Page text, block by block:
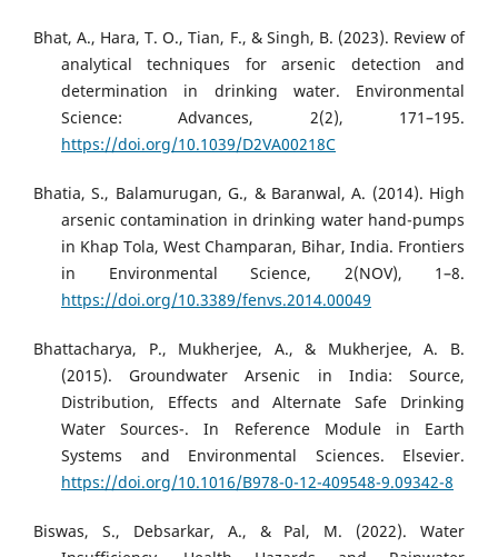
Bhat, A., Hara, T. O., Tian, F., & Singh, B. (2023). Review of
analytical techniques for arsenic detection and
determination in drinking water. Environmental
Science: Advances, 2(2), 171–195.
https://doi.org/10.1039/D2VA00218C
Bhatia, S., Balamurugan, G., & Baranwal, A. (2014). High
arsenic contamination in drinking water hand-pumps
in Khap Tola, West Champaran, Bihar, India. Frontiers
in Environmental Science, 2(NOV), 1–8.
https://doi.org/10.3389/fenvs.2014.00049
Bhattacharya, P., Mukherjee, A., & Mukherjee, A. B.
(2015). Groundwater Arsenic in India: Source,
Distribution, Effects and Alternate Safe Drinking
Water Sources-. In Reference Module in Earth
Systems and Environmental Sciences. Elsevier.
https://doi.org/10.1016/B978-0-12-409548-9.09342-8
Biswas, S., Debsarkar, A., & Pal, M. (2022). Water